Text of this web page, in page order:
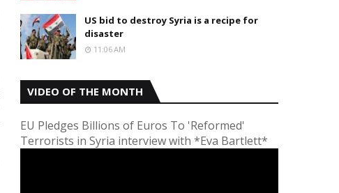
US bid to destroy Syria is a recipe for
disaster
11:06 AM
VIDEO OF THE MONTH
EU Pledges Billions of Euros To 'Reformed'
Terrorists in Syria interview with *Eva Bartlett*